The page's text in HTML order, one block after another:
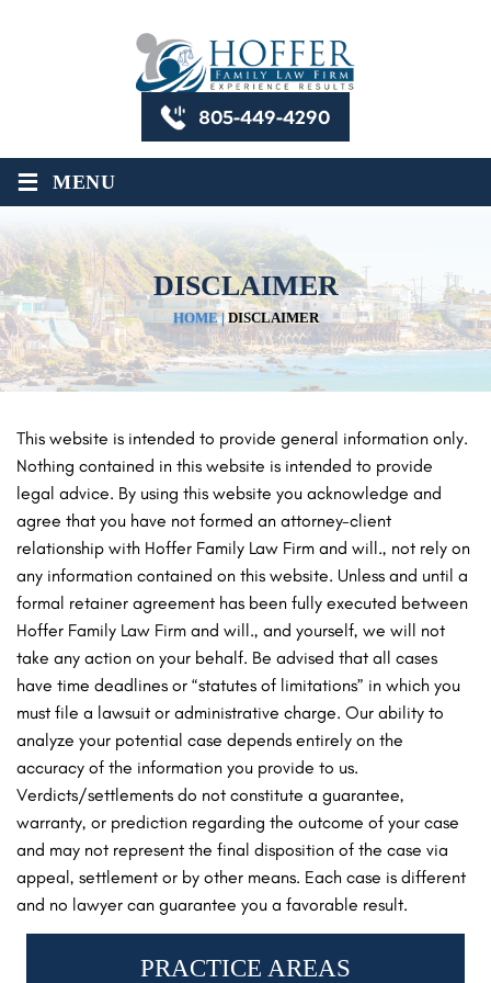
805-449-4290
≡ MENU
DISCLAIMER
HOME| DISCLAIMER
This website is intended to provide general information only.
Nothing contained in this website is intended to provide
legal advice. By using this website you acknowledge and
agree that you have not formed an attorney-client
relationship with Hoffer Family Law Firm and will., not rely on
any information contained on this website. Unless and until a
formal retainer agreement has been fully executed between
Hoffer Family Law Firm and will., and yourself, we will not
take any action on your behalf. Be advised that all cases
have time deadlines or “statutes of limitations” in which you
must file a lawsuit or administrative charge. Our ability to
analyze your potential case depends entirely on the
accuracy of the information you provide to us.
Verdicts/settlements do not constitute a guarantee,
warranty, or prediction regarding the outcome of your case
and may not represent the final disposition of the case via
appeal, settlement or by other means. Each case is different
and no lawyer can guarantee you a favorable result.
PRACTICE AREAS